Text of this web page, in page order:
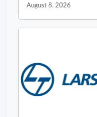
August 8, 2026